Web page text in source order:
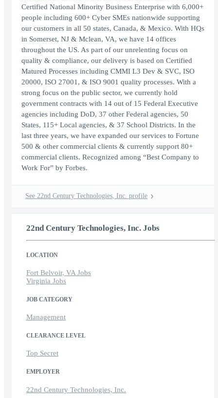
Certified National Minority Business Enterprise with 6,000+
people including 600+ Cyber SMEs nationwide supporting
our customers in all 50 states, Canada, & Mexico. With HQs
in Somerset, NJ & Mclean, VA, we have 14 offices
throughout the US. As part of our unrelenting focus on
quality & compliance, our delivery is based on Certified
Matured Processes including CMMI L3 Dev & SVC, ISO
20000, ISO 27001, & ISO 9001 quality processes. With a
strong focus on the public sector, we currently hold
government contracts with 14 out of 15 Federal Executive
agencies including DoD, 37 other Federal agencies, 50
States, 115+ Local agencies, & 37 School Districts. In the
last three years, we have expanded our services to Fortune
500 & other commercial clients & currently support 80+
commercial clients. Recognized among “Best Company to
Work For” by Forbes.
See 22nd Century Technologies, Inc. profile
22nd Century Technologies, Inc. Jobs
LOCATION
Fort Belvoir, VA Jobs
Virginia Jobs
JOB CATEGORY
Management
CLEARANCE LEVEL
Top Secret
EMPLOYER
22nd Century Technologies, Inc.